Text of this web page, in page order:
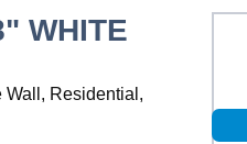
WHITE
Wall, Residential,